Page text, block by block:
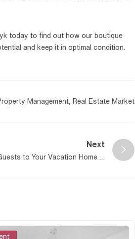
today to find out how our boutique
and keep it in optimal condition.
Management, Real Estate Market
Next
to Your Vacation Home in